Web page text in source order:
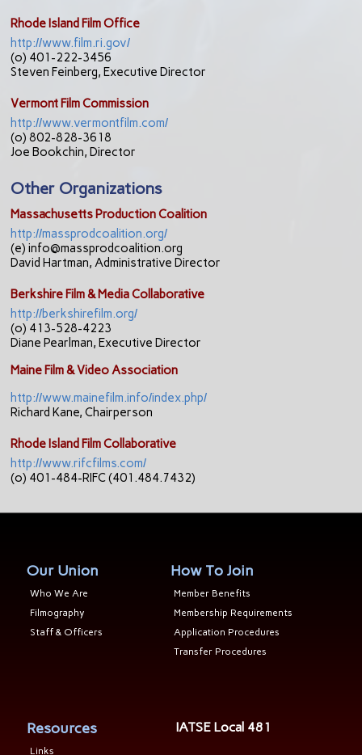
Rhode Island Film Office
http://www.film.ri.gov/
(o) 401-222-3456
Steven Feinberg, Executive Director
Vermont Film Commission
http://www.vermontfilm.com/
(o) 802-828-3618
Joe Bookchin, Director
Other Organizations
Massachusetts Production Coalition
http://massprodcoalition.org/
(e) info@massprodcoalition.org
David Hartman, Administrative Director
Berkshire Film & Media Collaborative
http://berkshirefilm.org/
(o) 413-528-4223
Diane Pearlman, Executive Director
Maine Film & Video Association
http://www.mainefilm.info/index.php/
Richard Kane, Chairperson
Rhode Island Film Collaborative
http://www.rifcfilms.com/
(o) 401-484-RIFC (401.484.7432)
Our Union
Who We Are
Filmography
Staff & Officers
How To Join
Member Benefits
Membership Requirements
Application Procedures
Transfer Procedures
Resources
Links
IATSE Local 481